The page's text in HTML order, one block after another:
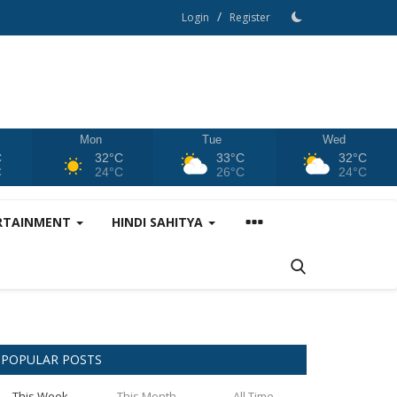
Login / Register
Mon
32°C
24°C
Tue
33°C
26°C
Wed
32°C
24°C
HINDI SAHITYA
POPULAR POSTS